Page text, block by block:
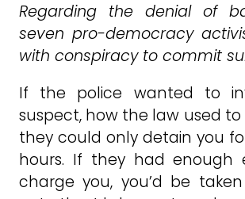
Regarding the denial of
seven pro-democracy
with conspiracy to commit
If the police wanted to
suspect, how the law used
they could only detain you
hours. If they had enough
charge you, you’d be